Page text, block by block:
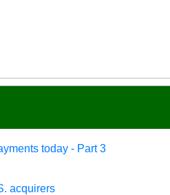
today - Part 3
acquirers